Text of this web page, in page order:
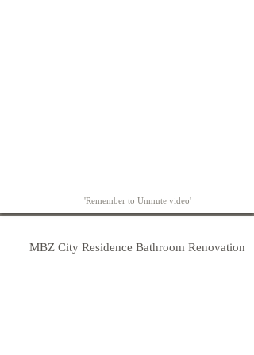
MBZ City Residence Bathroom Renovation
'Remember to Unmute video'